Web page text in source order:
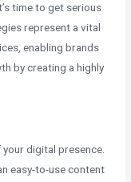
time to get serious
represent a vital
enabling brands
by creating a highly
digital presence.
easy-to-use content